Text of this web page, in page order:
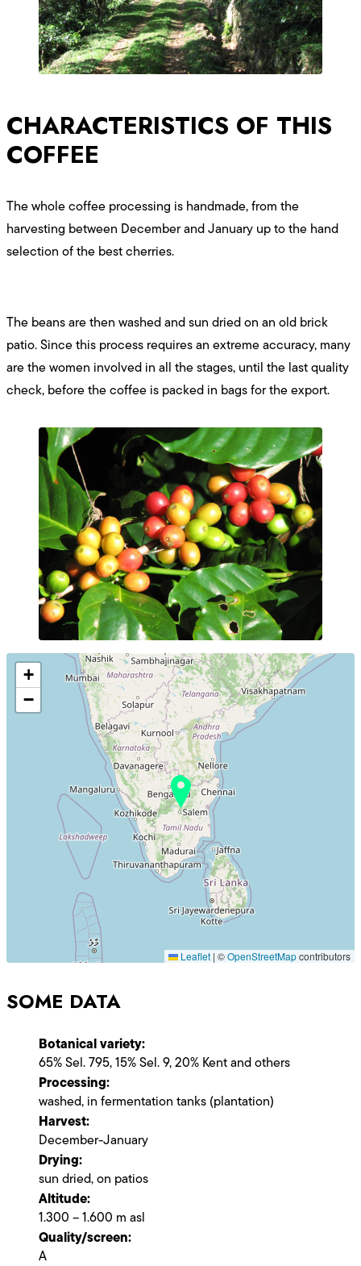
CHARACTERISTICS OF THIS
COFFEE
The whole coffee processing is handmade, from the
harvesting between December and January up to the hand
selection of the best cherries.
The beans are then washed and sun dried on an old brick
patio. Since this process requires an extreme accuracy, many
are the women involved in all the stages, until the last quality
check, before the coffee is packed in bags for the export.
+
−
Leaflet | ©OpenStreetMapcontributors
SOME DATA
Botanical variety:
65% Sel. 795, 15% Sel. 9, 20% Kent and others
Processing:
washed, in fermentation tanks (plantation)
Harvest:
December-January
Drying:
sun dried, on patios
Altitude:
1.300 – 1.600 m asl
Quality/screen:
A